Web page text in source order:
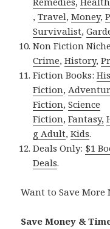
,Travel,Money,
Survivalist,
Non Fiction
Crime,History,
Fiction Books:
Fiction,
Fiction,Science
Fiction,Fantasy,
g Adult,Kids.
Deals Only: $1
Deals.
Want to Save More
Save Money &